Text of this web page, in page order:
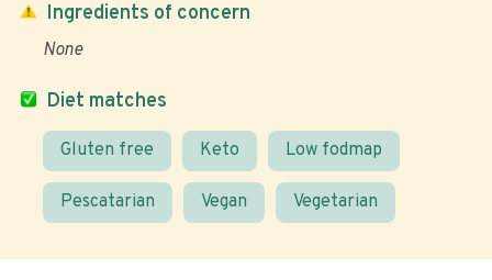
Diet matches
Gluten free Keto Low fodmap
Pescatarian Vegan Vegetarian
Ingredients of concern
None